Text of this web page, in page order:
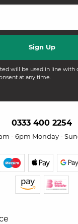
will be used in line with
at any time.
0333 400 2254
- 6pm Monday -